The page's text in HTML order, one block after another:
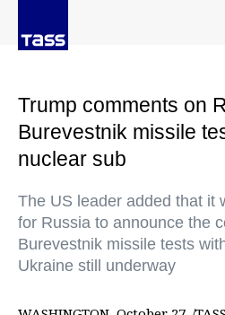
Trump comments on
Burevestnik missile
nuclear sub
The US leader added that it
for Russia to announce the
Burevestnik missile tests
Ukraine still underway